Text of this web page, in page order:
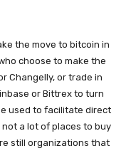
the move to bitcoin in
choose to make the
Changelly, or trade in
or Bittrex to turn
used to facilitate direct
a lot of places to buy
still organizations that